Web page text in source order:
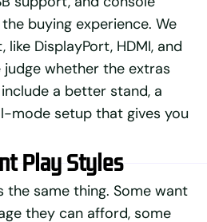
buying experience. We
DisplayPort, HDMI, and
whether the extras
a better stand, a
mode setup that gives you
Play Styles
the same thing. Some want
they can afford, some